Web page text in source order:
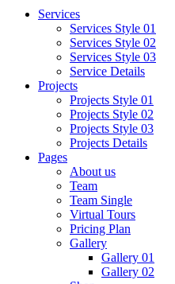
Services
Services Style 01
Services Style 02
Services Style 03
Service Details
Projects
Projects Style 01
Projects Style 02
Projects Style 03
Projects Details
Pages
About us
Team
Team Single
Virtual Tours
Pricing Plan
Gallery
Gallery 01
Gallery 02